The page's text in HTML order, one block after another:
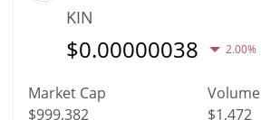
KIN
$0.00000038 2.00%
Market Cap
$999,382
Volume
$1,472